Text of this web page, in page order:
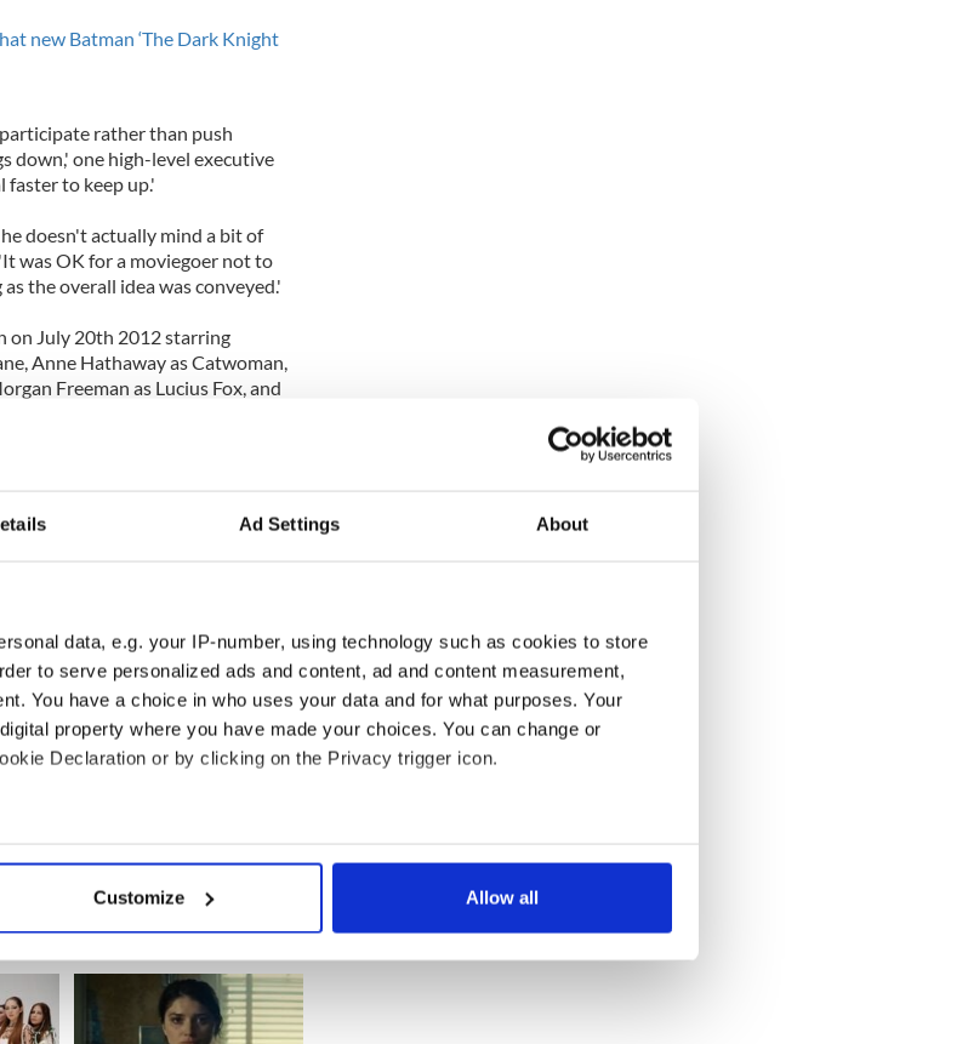
Ad Settings About
data, e.g. your IP-number, using technology such as cookies to store
to serve personalized ads and content, ad and content measurement,
You have a choice in who uses your data and for what purposes. Your
property where you have made your choices. You can change or
Declaration or by clicking on the Privacy trigger icon.
location which can be accurate to within several meters
is processed and set your preferences in the
to provide social media features and to analyse our traffic. We also share
social media, advertising and analytics partners who may combine it with
or that they’ve collected from your use of their services.
Customize Allow all
new Batman ‘The Dark Knight
rather than push
down,' one high-level executive
faster to keep up.'
doesn't actually mind a bit of
was OK for a moviegoer not to
the overall idea was conveyed.'
on July 20th 2012 starring
Anne Hathaway as Catwoman,
Freeman as Lucius Fox, and